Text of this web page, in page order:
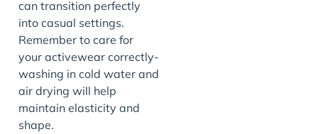
can transition perfectly
into casual settings.
Remember to care for
your activewear correctly-
washing in cold water and
air drying will help
maintain elasticity and
shape.